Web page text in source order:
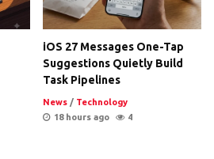
iOS 27 Messages One-Tap
Suggestions Quietly Build
Task Pipelines
News / Technology
18 hours ago
4